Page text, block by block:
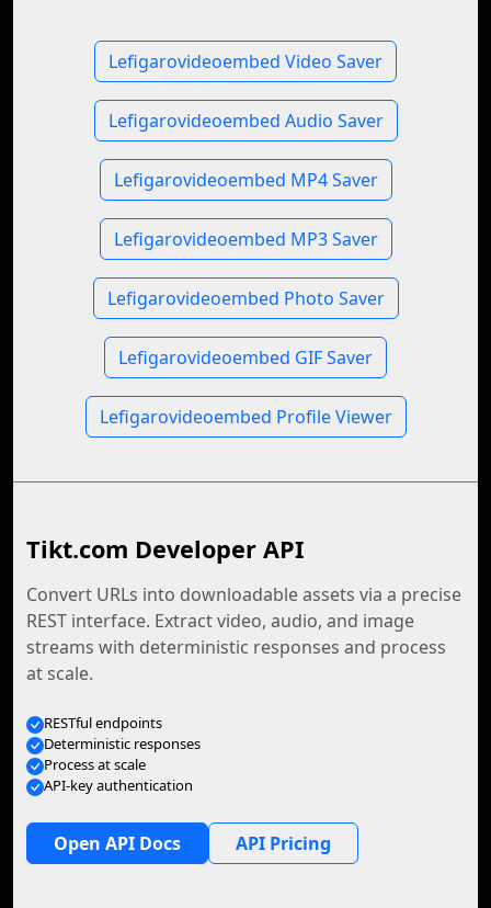
Lefigarovideoembed Video Saver
Lefigarovideoembed Audio Saver
Lefigarovideoembed MP4 Saver
Lefigarovideoembed MP3 Saver
Lefigarovideoembed Photo Saver
Lefigarovideoembed GIF Saver
Lefigarovideoembed Profile Viewer
Tikt.com Developer API
Convert URLs into downloadable assets via a precise
REST interface. Extract video, audio, and image
streams with deterministic responses and process
at scale.
RESTful endpoints
Deterministic responses
Process at scale
API-key authentication
Open API Docs API Pricing